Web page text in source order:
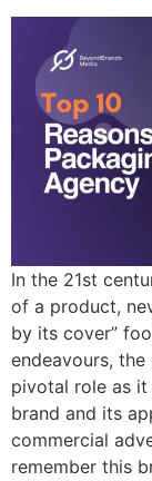
In the 21st
of a product,
by its cover”
endeavours,
pivotal role as
brand and its
commercial
remember this